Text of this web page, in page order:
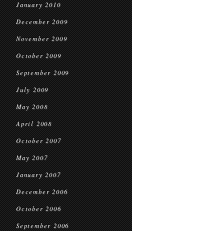
January 2010
December 2009
November 2009
October 2009
September 2009
July 2009
May 2008
April 2008
October 2007
May 2007
January 2007
December 2006
October 2006
September 2006